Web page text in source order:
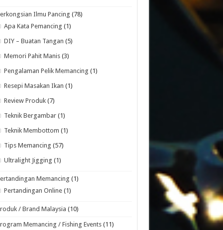
Ilmu Pancing (78)
Apa Kata Pemancing (1)
DIY – Buatan Tangan (5)
Memori Pahit Manis (3)
Pengalaman Pelik Memancing (1)
Resepi Masakan Ikan (1)
Review Produk (7)
Teknik Bergambar (1)
Teknik Membottom (1)
Tips Memancing (57)
Ultralight Jigging (1)
Memancing (1)
Pertandingan Online (1)
/ Brand Malaysia (10)
Memancing / Fishing Events (11)